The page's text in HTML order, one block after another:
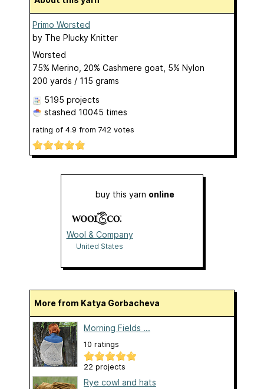
Primo Worsted
by The Plucky Knitter
Worsted
75% Merino, 20% Cashmere goat, 5% Nylon
200 yards / 115 grams
5195 projects
stashed 10045 times
rating of 4.9 from 742 votes
buy this yarn online
Wool & Company
United States
More from Katya Gorbacheva
Morning Fields ...
10 ratings
22 projects
Rye cowl and hats